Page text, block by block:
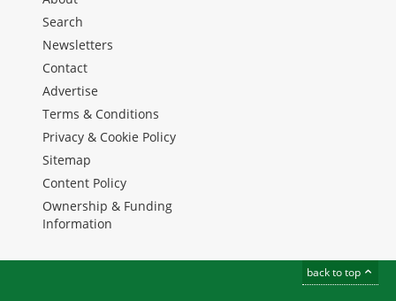
Search
Newsletters
Contact
Advertise
Terms & Conditions
Privacy & Cookie Policy
Sitemap
Content Policy
Ownership & Funding
Information
back to top